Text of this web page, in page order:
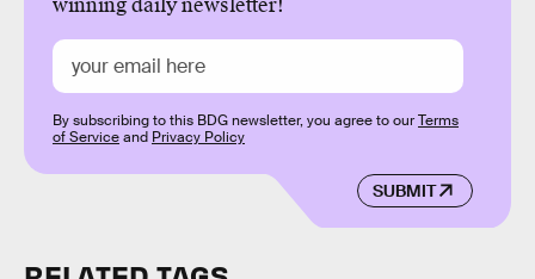
winning daily newsletter!
SUBMIT
By subscribing to this BDG newsletter, you agree to ourTerms
of Serviceand Privacy Policy